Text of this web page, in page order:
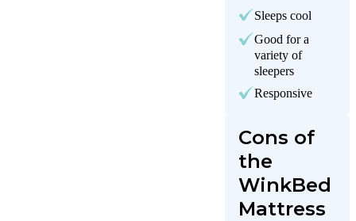
Sleeps cool
Good for a
variety of
sleepers
Responsive
Cons of
the
WinkBed
Mattress